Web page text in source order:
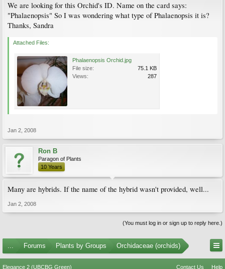
We are looking for this Orchid's ID. Name on the card says:
"Phalaenopsis" So I was wondering what type of Phalaenopsis it is?
Thanks, Sandra
Attached Files:
Phalaenopsis Orchid.jpg
File size:
75.1 KB
Views:
287
Jan 2, 2008
Ron B
Paragon of Plants
10 Years
Many are hybrids. If the name of the hybrid wasn't provided, well...
Jan 2, 2008
(You must log in or sign up to reply here.)
... Forums Plants by Groups Orchidaceae (orchids)
Elegance 2 (UBCBG Green) Contact Us Help